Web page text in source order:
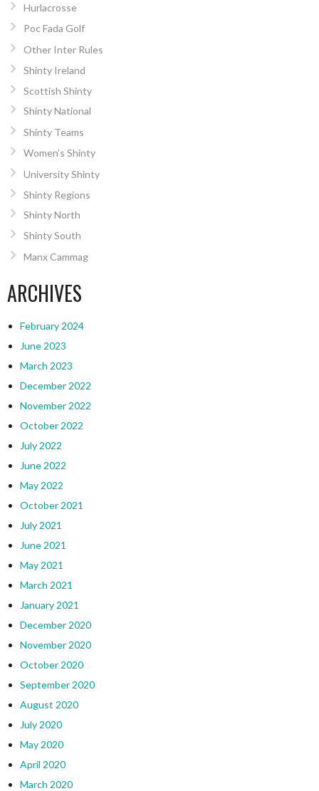
Hurlacrosse
Poc Fada Golf
Other Inter Rules
Shinty Ireland
Scottish Shinty
Shinty National
Shinty Teams
Women’s Shinty
University Shinty
Shinty Regions
Shinty North
Shinty South
Manx Cammag
ARCHIVES
February 2024
June 2023
March 2023
December 2022
November 2022
October 2022
July 2022
June 2022
May 2022
October 2021
July 2021
June 2021
May 2021
March 2021
January 2021
December 2020
November 2020
October 2020
September 2020
August 2020
July 2020
May 2020
April 2020
March 2020